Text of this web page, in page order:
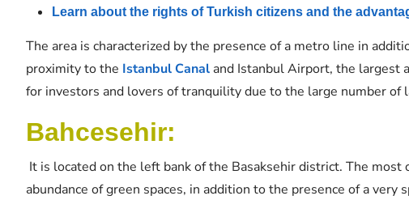
Learn about the rights of Turkish citizens and the
The area is characterized by the presence of a metro line in
proximity to the Istanbul Canal and Istanbul Airport, the largest
for investors and lovers of tranquility due to the large number of
Bahcesehir:
It is located on the left bank of the Basaksehir district. The most
abundance of green spaces, in addition to the presence of a